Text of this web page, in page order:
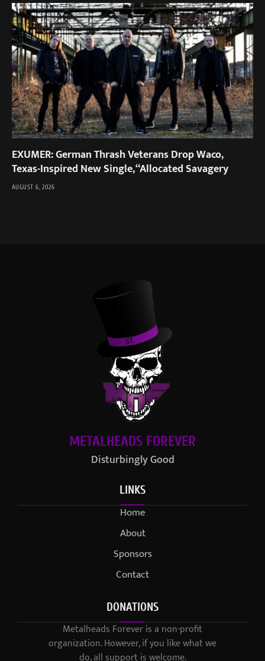
EXUMER: German Thrash Veterans Drop Waco,
Texas-Inspired New Single, “Allocated Savagery
AUGUST 6, 2026
METALHEADS FOREVER
Disturbingly Good
LINKS
Home
About
Sponsors
Contact
DONATIONS
Metalheads Forever is a non-profit
organization. However, if you like what we
do, all support is welcome.